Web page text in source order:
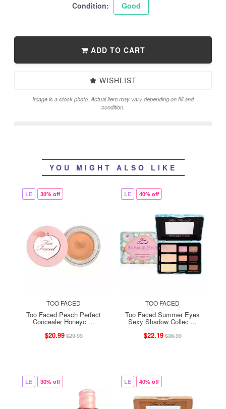
Condition: Good
ADD TO CART
WISHLIST
Image is a stock photo. Actual item may vary depending on fill and
condition.
YOU MIGHT ALSO LIKE
LE 30% off
TOO FACED
Too Faced Peach Perfect
Concealer Honeyc ...
$20.99$29.99
LE 40% off
TOO FACED
Too Faced Summer Eyes
Sexy Shadow Collec ...
$22.19$36.99
LE 30% off LE 40% off